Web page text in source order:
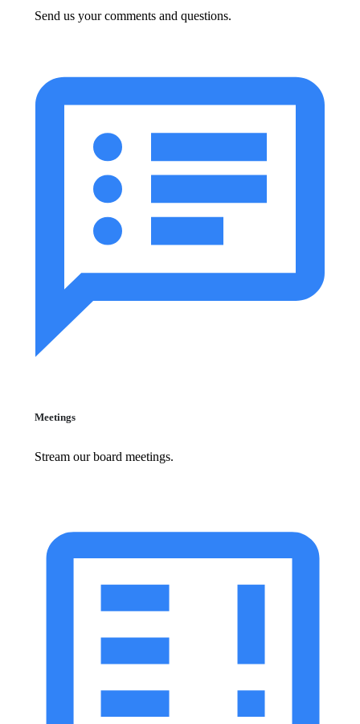
Send us your comments and questions.
Meetings
Stream our board meetings.